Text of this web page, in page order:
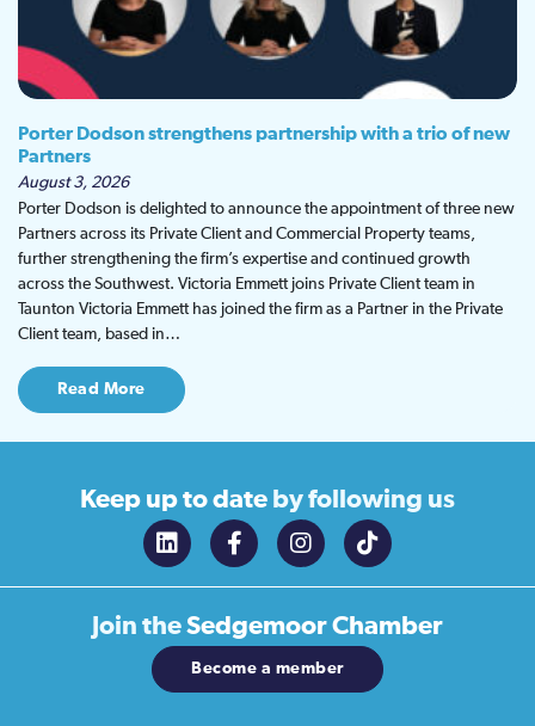
Porter Dodson strengthens partnership with a trio of new
Partners
August 3, 2026
Porter Dodson is delighted to announce the appointment of three new
Partners across its Private Client and Commercial Property teams,
further strengthening the firm’s expertise and continued growth
across the Southwest. Victoria Emmett joins Private Client team in
Taunton Victoria Emmett has joined the firm as a Partner in the Private
Client team, based in…
Read More
Keep up to date by following us
Join theSedgemoor Chamber
Become a member